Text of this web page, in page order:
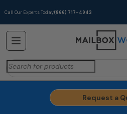
Call Our Experts Today(866) 717-4943
Search
for:
Request a